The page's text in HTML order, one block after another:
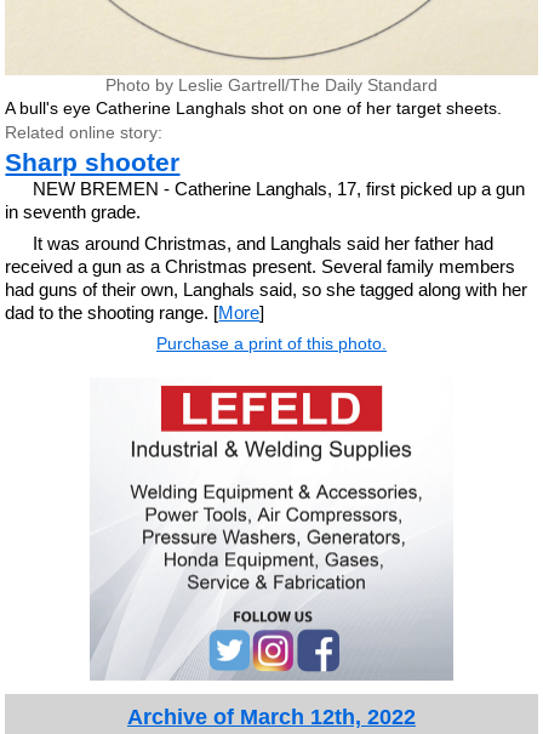
Photo by Leslie Gartrell/The Daily Standard
A bull's eye Catherine Langhals shot on one of her target sheets.
Related online story:
Sharp shooter
NEW BREMEN - Catherine Langhals, 17, first picked up a gun
in seventh grade.
It was around Christmas, and Langhals said her father had
received a gun as a Christmas present. Several family members
had guns of their own, Langhals said, so she tagged along with her
dad to the shooting range. [More]
Purchase a print of this photo.
Archive of March 12th, 2022